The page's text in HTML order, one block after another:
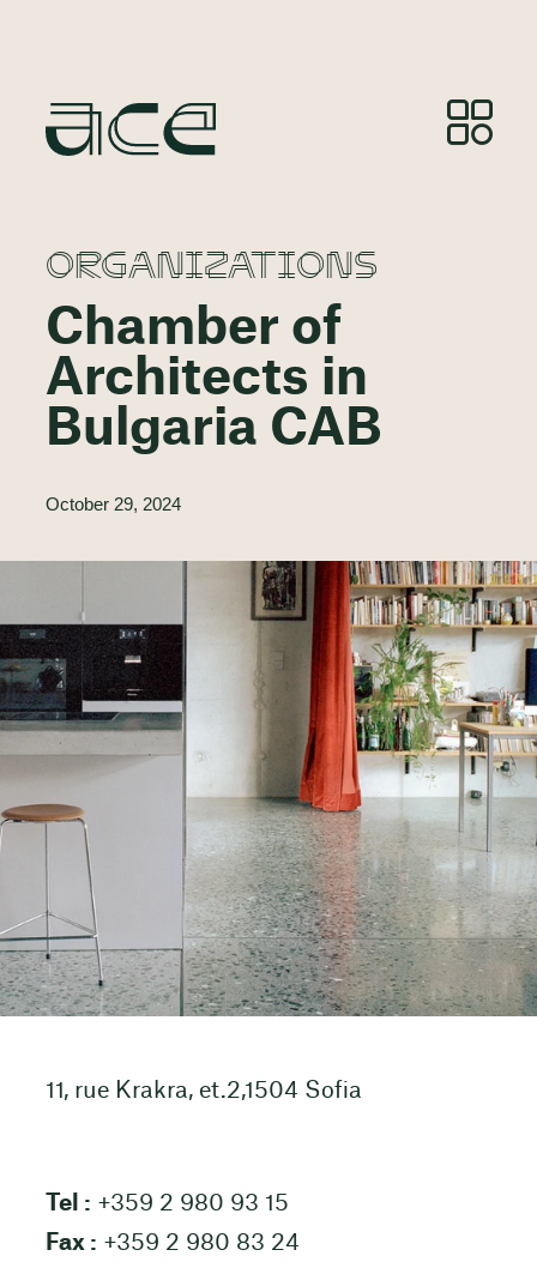
ORGANIZATIONS
Chamber of
Architects in
Bulgaria CAB
October 29, 2024
11, rue Krakra, et.2,1504 Sofia
Tel : +359 2 980 93 15
Fax : +359 2 980 83 24